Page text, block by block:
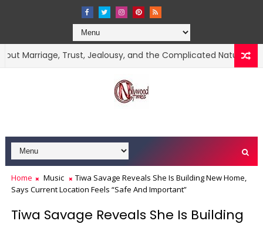
Trust, Jealousy, and the Complicated Nature of Love
Home Music
Tiwa Savage Reveals She Is Building New Home,
Says Current Location Feels “Safe And Important”
Tiwa Savage Reveals She Is Building